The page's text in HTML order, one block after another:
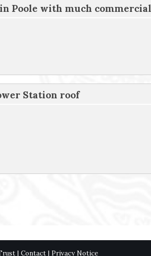
Poole with much
Station roof
| Contact | Privacy Notice